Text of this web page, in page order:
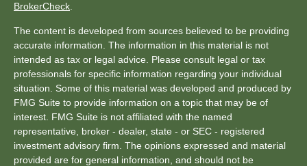
BrokerCheck
The content is developed from sources believed to be providing
accurate information. The information in this material is not
intended as tax or legal advice. Please consult legal or tax
professionals for specific information regarding your individual
situation. Some of this material was developed and produced by
FMG Suite to provide information on a topic that may be of
interest. FMG Suite is not affiliated with the named
representative, broker - dealer, state - or SEC - registered
investment advisory firm. The opinions expressed and material
provided are for general information, and should not be